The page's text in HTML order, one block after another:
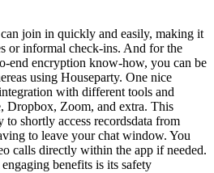
join in quickly and easily, making it
or informal check-ins. And for the
end encryption know-how, you can be
using Houseparty. One nice
with different tools and
Dropbox, Zoom, and extra. This
to shortly access recordsdata from
to leave your chat window. You
calls directly within the app if needed.
benefits is its safety